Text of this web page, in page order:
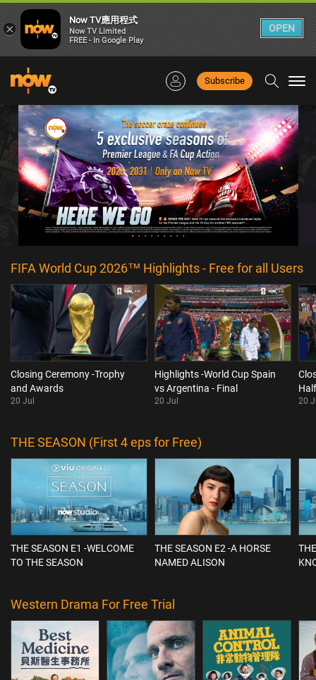
Subscribe
FIFA World Cup 2026™ Highlights - Free for all Users
Closing Ceremony -Trophy
and Awards
20 Jul
Highlights -World Cup Spain
vs Argentina - Final
20 Jul 20
THE SEASON (First 4 eps for Free)
THE SEASON E1 -WELCOME
TO THE SEASON
THE SEASON E2 -A HORSE
NAMED ALISON
Western Drama For Free Trial
×
Now TV應用程式
Now TV Limited
FREE - In Google Play
OPEN